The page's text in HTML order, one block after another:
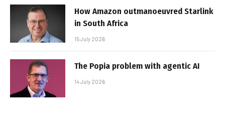
How Amazon outmanoeuvred Starlink
in South Africa
15 July 2026
The Popia problem with agentic AI
14 July 2026